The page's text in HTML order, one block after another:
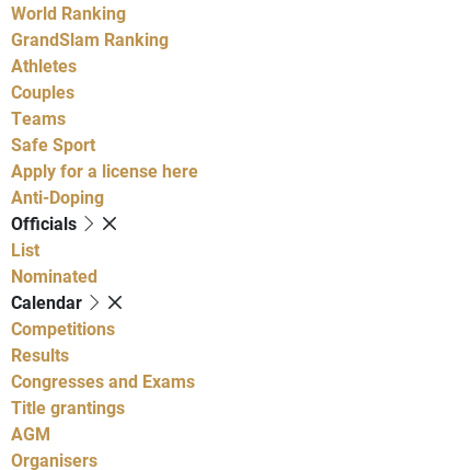
World Ranking
GrandSlam Ranking
Athletes
Couples
Teams
Safe Sport
Apply for a license here
Anti-Doping
Officials
List
Nominated
Calendar
Competitions
Results
Congresses and Exams
Title grantings
AGM
Organisers